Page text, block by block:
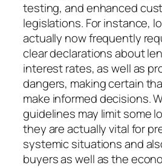
testing, and enhanced
legislations. For instance,
actually now frequently
clear declarations about
interest rates, as well as
dangers, making certain
make informed decisions.
guidelines may limit some
they are actually vital for
systemic situations and
buyers as well as the